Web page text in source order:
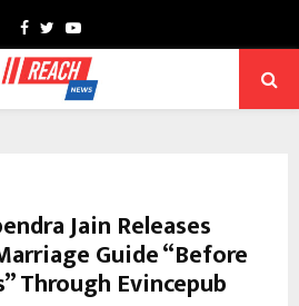
Facebook
TwitterYoutube
Jain Releases
Guide “Before
Through Evincepub